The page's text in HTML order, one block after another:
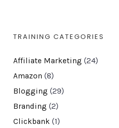
TRAINING CATEGORIES
Affiliate Marketing (24)
Amazon (8)
Blogging (29)
Branding (2)
Clickbank(1)